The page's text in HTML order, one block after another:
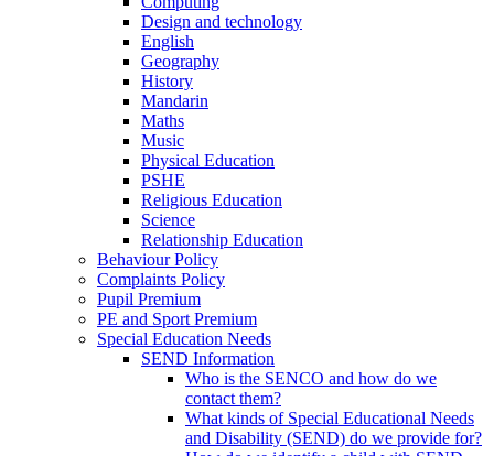
Design and technology
English
Geography
History
Mandarin
Maths
Music
Physical Education
PSHE
Religious Education
Science
Relationship Education
Behaviour Policy
Complaints Policy
Pupil Premium
PE and Sport Premium
Special Education Needs
SEND Information
Who is the SENCO and how do we
contact them?
What kinds of Special Educational Needs
and Disability (SEND) do we provide for?